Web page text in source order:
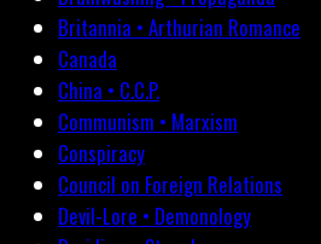
Britannia • Arthurian Romance
Canada
China • C.C.P.
Communism • Marxism
Conspiracy
Council on Foreign Relations
Devil-Lore • Demonology